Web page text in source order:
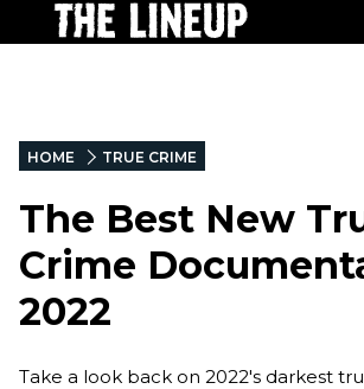
HOME TRUE CRIME
The Best New
Crime
2022
Take a look back on 2022's darkest